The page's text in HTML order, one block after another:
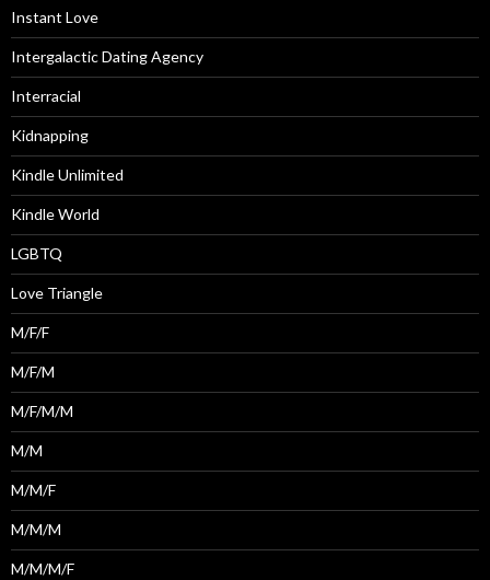
Instant Love
Intergalactic Dating Agency
Interracial
Kidnapping
Kindle Unlimited
Kindle World
LGBTQ
Love Triangle
M/F/F
M/F/M
M/F/M/M
M/M
M/M/F
M/M/M
M/M/M/F